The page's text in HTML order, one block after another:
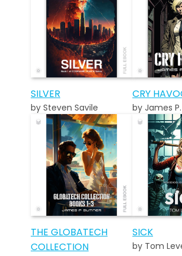
SILVER
by Steven Savile
CRY
by James
THE GLOBATECH
COLLECTION
SICK
by Tom